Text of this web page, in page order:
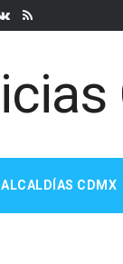
ALCALDÍAS CDMX